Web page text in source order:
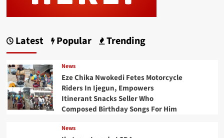
Latest Popular Trending
News
Eze Chika Nwokedi Fetes Motorcycle
Riders In Ijegun, Empowers
Itinerant Snacks Seller Who
Composed Birthday Songs For Him
News